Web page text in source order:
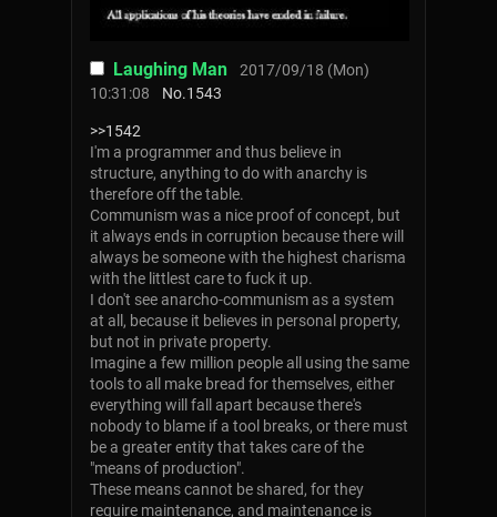
Laughing Man
2017/09/18 (Mon)
10:31:08
No.1543
>>1542
I'm a programmer and thus believe in
structure, anything to do with anarchy is
therefore off the table.
Communism was a nice proof of concept, but
it always ends in corruption because there will
always be someone with the highest charisma
with the littlest care to fuck it up.
I don't see anarcho-communism as a system
at all, because it believes in personal property,
but not in private property.
Imagine a few million people all using the same
tools to all make bread for themselves, either
everything will fall apart because there's
nobody to blame if a tool breaks, or there must
be a greater entity that takes care of the
"means of production".
These means cannot be shared, for they
require maintenance, and maintenance is